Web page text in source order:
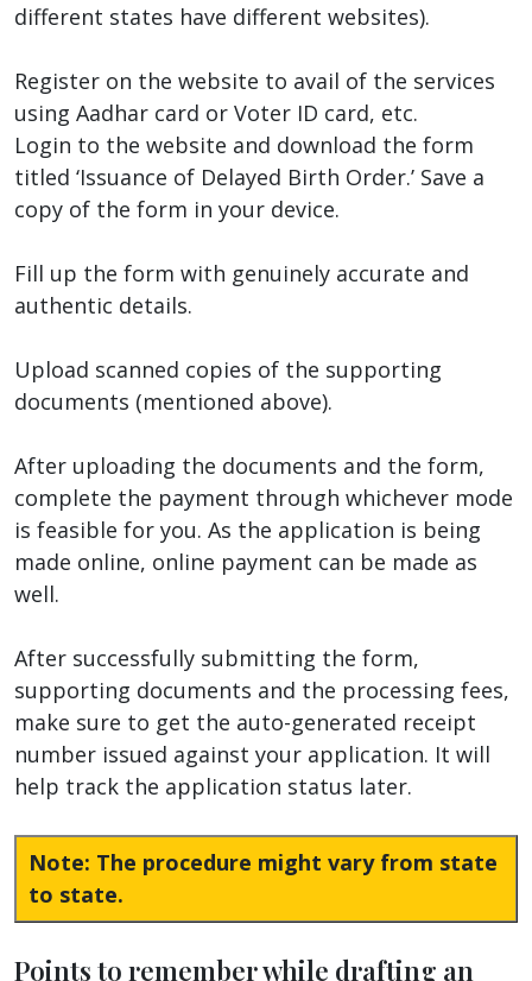
different states have different websites).
Register on the website to avail of the services
using Aadhar card or Voter ID card, etc.
Login to the website and download the form
titled ‘Issuance of Delayed Birth Order.’ Save a
copy of the form in your device.
Fill up the form with genuinely accurate and
authentic details.
Upload scanned copies of the supporting
documents (mentioned above).
After uploading the documents and the form,
complete the payment through whichever mode
is feasible for you. As the application is being
made online, online payment can be made as
well.
After successfully submitting the form,
supporting documents and the processing fees,
make sure to get the auto-generated receipt
number issued against your application. It will
help track the application status later.
Note: The procedure might vary from state
to state.
Points to remember while drafting an